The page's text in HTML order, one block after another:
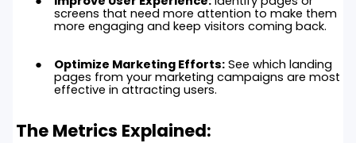
screens that need more attention to make them
more engaging and keep visitors coming back.
Optimize Marketing Efforts: See which landing
pages from your marketing campaigns are most
effective in attracting users.
The Metrics Explained: